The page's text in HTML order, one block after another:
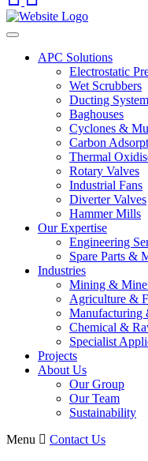
APC Solutions
Electrostatic
Wet Scrubbers
Ducting
Baghouses
Cyclones &
Carbon
Thermal
Rotary Valves
Industrial Fans
Diverter Valves
Hammer Mills
Our Expertise
Engineering
Spare Parts &
Industries
Mining &
Agriculture &
Manufacturing
Chemical &
Specialist
Projects
About Us
Our Group
Our Team
Sustainability
Menu
Contact Us